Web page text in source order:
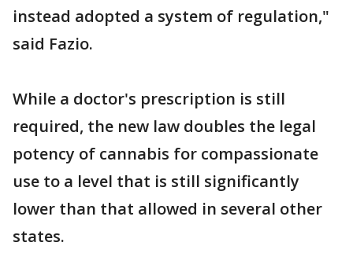
instead adopted a system of regulation,"
said Fazio.
While a doctor's prescription is still
required, the new law doubles the legal
potency of cannabis for compassionate
use to a level that is still significantly
lower than that allowed in several other
states.